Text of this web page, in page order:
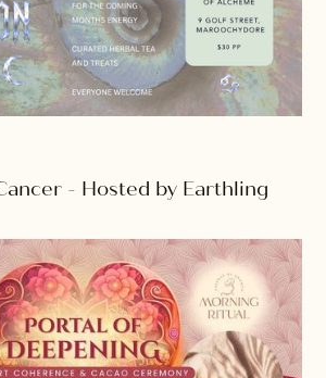
- Hosted by Earthling